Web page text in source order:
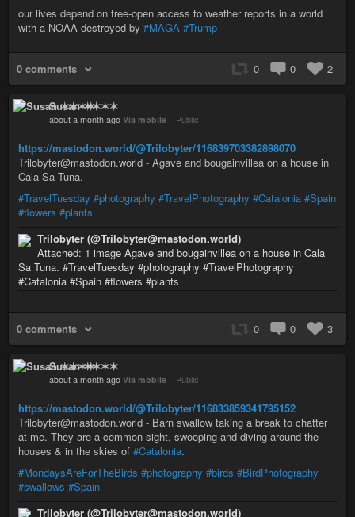
our lives depend on free-open access to weather reports in a world
with a NOAA destroyed by #MAGA #Trump
0 comments 0 0 2
Susan ✶✶✶✶
about a month ago Via mobile – Public
https://mastodon.world/@Trilobyter/116839703382898070
Trilobyter@mastodon.world - Agave and bougainvillea on a house in
Cala Sa Tuna.
#TravelTuesday #photography #TravelPhotography #Catalonia #Spain
#flowers #plants
Trilobyter (@Trilobyter@mastodon.world)
Attached: 1 image Agave and bougainvillea on a house in Cala
Sa Tuna. #TravelTuesday #photography #TravelPhotography
#Catalonia #Spain #flowers #plants
0 comments 0 0 3
Susan ✶✶✶✶
about a month ago Via mobile – Public
https://mastodon.world/@Trilobyter/116833859341795152
Trilobyter@mastodon.world - Barn swallow taking a break to chatter
at me. They are a common sight, swooping and diving around the
houses & in the skies of #Catalonia.
#MondaysAreForTheBirds #photography #birds #BirdPhotography
#swallows #Spain
Trilobyter (@Trilobyter@mastodon.world)